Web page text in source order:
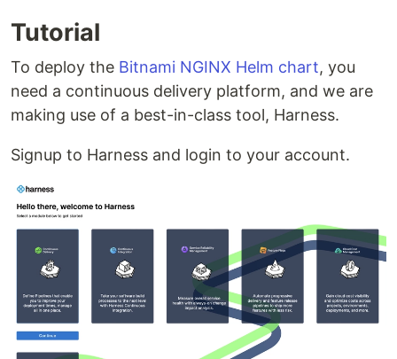
Tutorial
To deploy the Bitnami NGINX Helm chart, you
need a continuous delivery platform, and we are
making use of a best-in-class tool, Harness.
Signup to Harness and login to your account.